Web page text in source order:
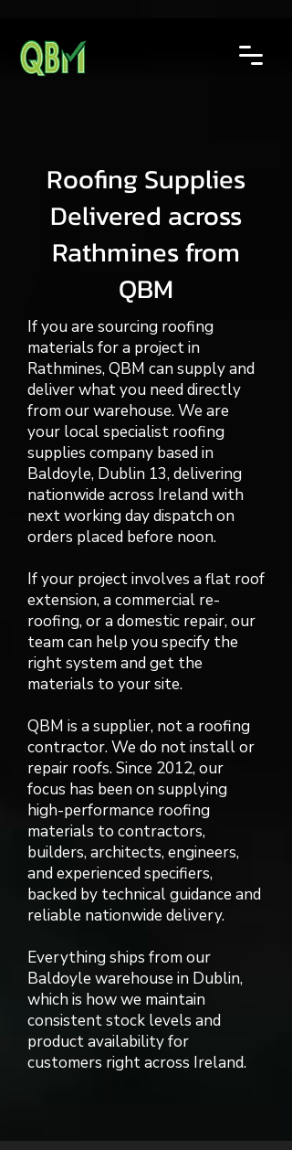
Roofing Supplies
Delivered across
Rathmines from
QBM
If you are sourcing roofing
materials for a project in
Rathmines, QBM can supply and
deliver what you need directly
from our warehouse. We are
your local specialist roofing
supplies company based in
Baldoyle, Dublin 13, delivering
nationwide across Ireland with
next working day dispatch on
orders placed before noon.
If your project involves a flat roof
extension, a commercial re-
roofing, or a domestic repair, our
team can help you specify the
right system and get the
materials to your site.
QBM is a supplier, not a roofing
contractor. We do not install or
repair roofs. Since 2012, our
focus has been on supplying
high-performance roofing
materials to contractors,
builders, architects, engineers,
and experienced specifiers,
backed by technical guidance and
reliable nationwide delivery.
Everything ships from our
Baldoyle warehouse in Dublin,
which is how we maintain
consistent stock levels and
product availability for
customers right across Ireland.